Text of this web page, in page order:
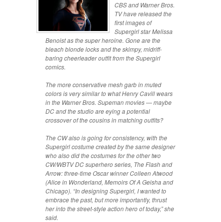
CBS and Warner Bros.
TV have released the
first images of
Supergirl star Melissa
Benoist as the super heroine. Gone are the
bleach blonde locks and the skimpy, midriff-
baring cheerleader outfit from the Supergirl
comics.
The more conservative mesh garb in muted
colors is very similar to what Henry Cavill wears
in the Warner Bros. Supeman movies — maybe
DC and the studio are eying a potential
crossover of the cousins in matching outfits?
The CW also is going for consistency, with the
Supergirl costume created by the same designer
who also did the costumes for the other two
CW/WBTV DC superhero series, The Flash and
Arrow: three-time Oscar winner Colleen Atwood
(Alice in Wonderland, Memoirs Of A Geisha and
Chicago). “In designing Supergirl, I wanted to
embrace the past, but more importantly, thrust
her into the street-style action hero of today,” she
said.